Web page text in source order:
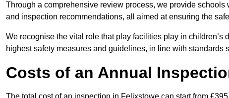
Through a comprehensive review process, we provide
and inspection recommendations, all aimed at ensuring the
We recognise the vital role that play facilities play in
highest safety measures and guidelines, in line with
Costs of an Annual